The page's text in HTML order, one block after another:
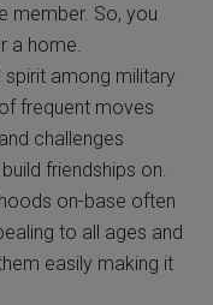
member. So, you
a home.
spirit among military
frequent moves
challenges
friendships on.
on-base often
to all ages and
easily making it